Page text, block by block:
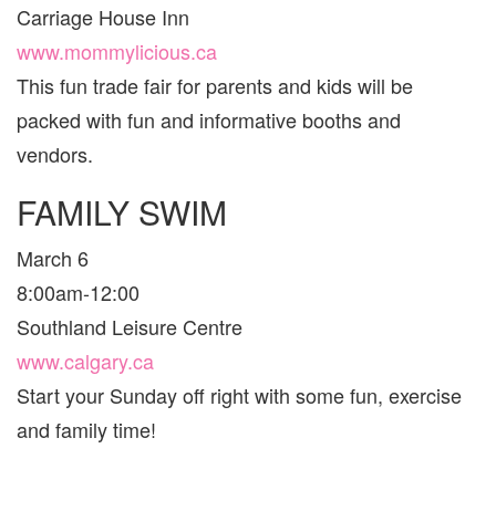
Carriage House Inn
www.mommylicious.ca
This fun trade fair for parents and kids will be
packed with fun and informative booths and
vendors.
FAMILY SWIM
March 6
8:00am-12:00
Southland Leisure Centre
www.calgary.ca
Start your Sunday off right with some fun, exercise
and family time!